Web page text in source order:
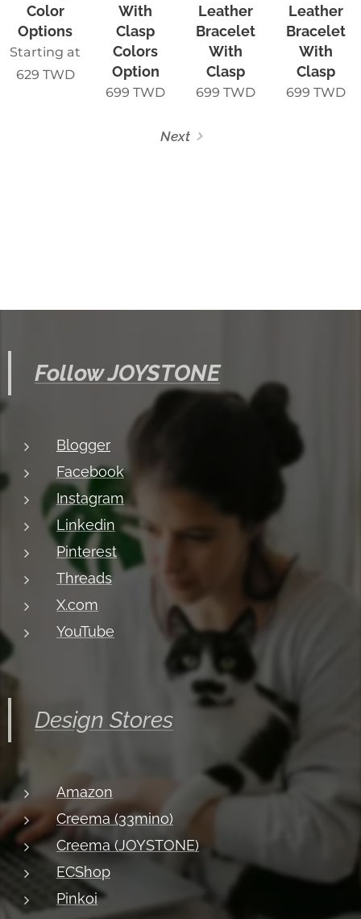
Color
Options
Starting at
629 TWD
With
Clasp
Colors
Option
699 TWD
Leather
Bracelet
With
Clasp
699 TWD
Leather
Bracelet
With
Clasp
699 TWD
Next
Follow JOYSTONE
Blogger
Facebook
Instagram
Linkedin
Pinterest
Threads
X.com
YouTube
Design Stores
Amazon
Creema (33mino)
Creema (JOYSTONE)
ECShop
Pinkoi